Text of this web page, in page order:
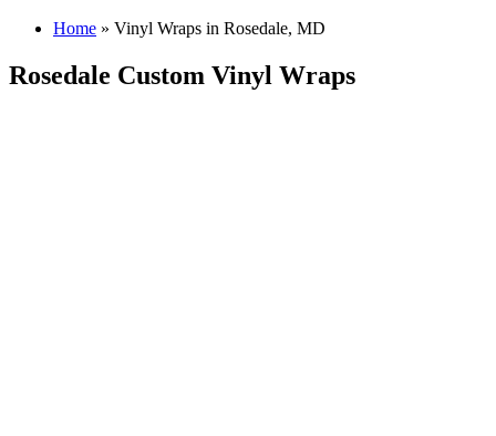
Home » Vinyl Wraps in Rosedale, MD
Rosedale Custom Vinyl Wraps